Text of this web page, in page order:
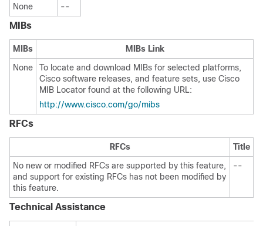
None
--
MIBs
MIBs
MIBs Link
None
To locate and download MIBs for selected platforms,
Cisco software releases, and feature sets, use Cisco
MIB Locator found at the following URL:
http://www.cisco.com/go/mibs
RFCs
RFCs
Title
No new or modified RFCs are supported by this feature,
and support for existing RFCs has not been modified by
this feature.
--
Technical Assistance